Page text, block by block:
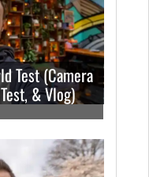
Test (Camera
& Vlog)